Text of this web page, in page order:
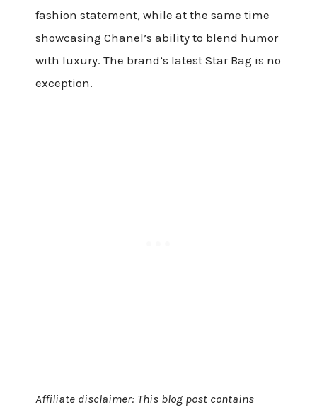
fashion statement, while at the same time
showcasing Chanel’s ability to blend humor
with luxury. The brand’s latest Star Bag is no
exception.
Affiliate disclaimer: This blog post contains